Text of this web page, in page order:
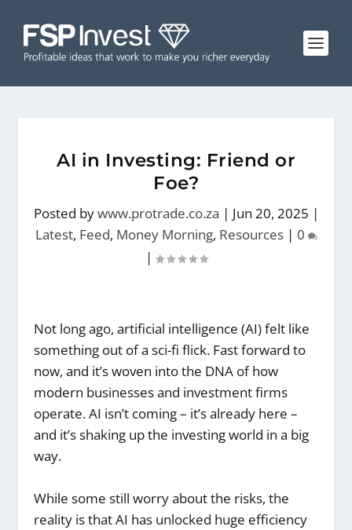
AI in Investing: Friend or
Foe?
Posted bywww.protrade.co.za | Jun 20, 2025 |
Latest, Feed, Money Morning, Resources| 0
|
Not long ago, artificial intelligence (AI) felt like
something out of a sci-fi flick. Fast forward to
now, and it’s woven into the DNA of how
modern businesses and investment firms
operate. AI isn’t coming – it’s already here –
and it’s shaking up the investing world in a big
way.
While some still worry about the risks, the
reality is that AI has unlocked huge efficiency